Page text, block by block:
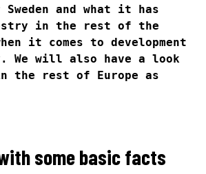
Sweden and what it has
in the rest of the
it comes to development
We will also have a look
the rest of Europe as
some basic facts